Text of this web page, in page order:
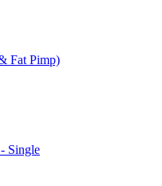
Fat Pimp)
Single